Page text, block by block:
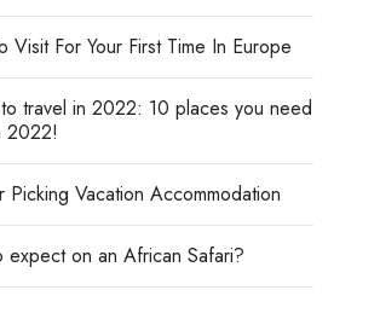
Visit For Your First Time In Europe
travel in 2022: 10 places you need
2022!
Picking Vacation Accommodation
expect on an African Safari?